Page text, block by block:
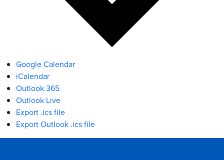
Google Calendar
iCalendar
Outlook 365
Outlook Live
Export .ics file
Export Outlook .ics file